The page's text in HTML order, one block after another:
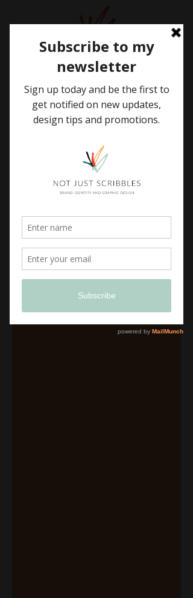
WELCOME
TO MY BLOG
All Posts
Brand Identity
Brand Identity